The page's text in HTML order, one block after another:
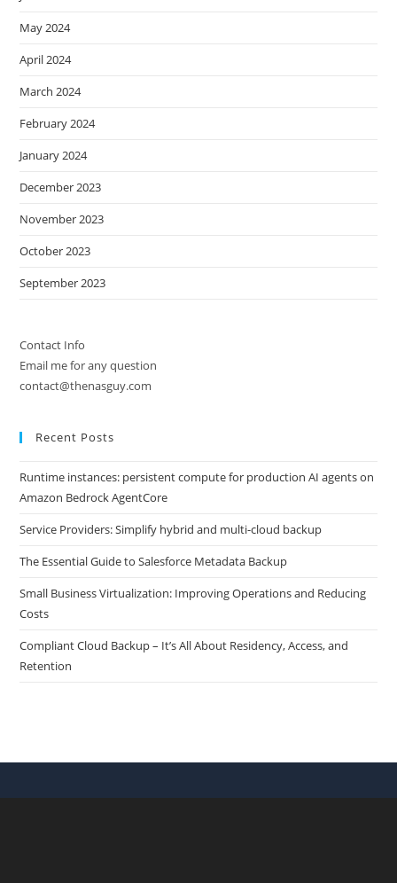
May 2024
April 2024
March 2024
February 2024
January 2024
December 2023
November 2023
October 2023
September 2023
Contact Info
Email me for any question
contact@thenasguy.com
Recent Posts
Runtime instances: persistent compute for production AI agents on
Amazon Bedrock AgentCore
Service Providers: Simplify hybrid and multi-cloud backup
The Essential Guide to Salesforce Metadata Backup
Small Business Virtualization: Improving Operations and Reducing
Costs
Compliant Cloud Backup – It’s All About Residency, Access, and
Retention